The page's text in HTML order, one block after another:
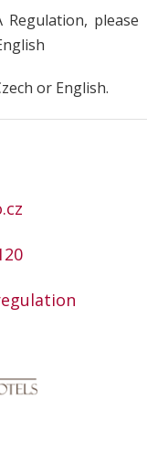
please
or English.